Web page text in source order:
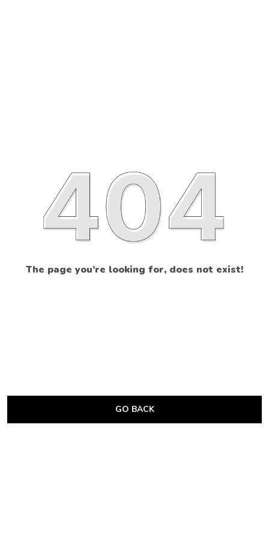
The page you’re looking for, does not exist!
GO BACK